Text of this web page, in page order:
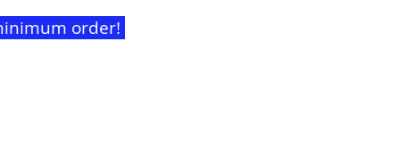
order!